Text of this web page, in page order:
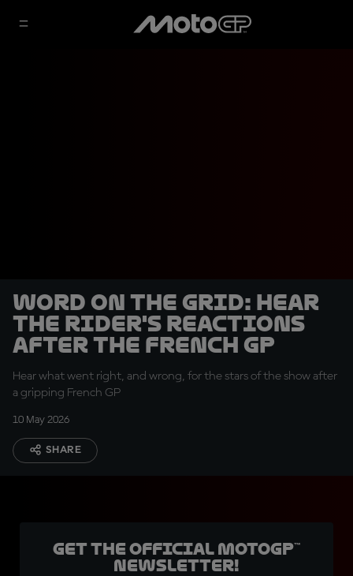
Word on the Grid: hear
the rider's reactions
after the French GP
Hear what went right, and wrong, for the stars of the show after
a gripping French GP
10 May 2026
SHARE
Get the official MotoGP™
Newsletter!